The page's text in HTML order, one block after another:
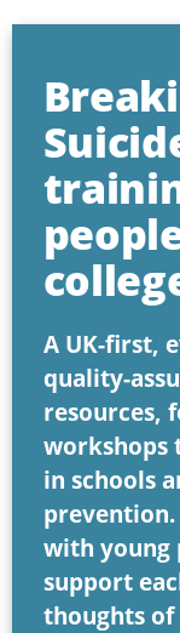
A UK-first,
quality-
resources,
workshops
in schools
prevention.
with young
support
thoughts of